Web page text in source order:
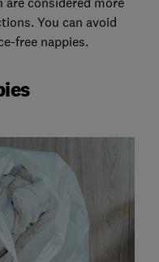
You can avoid
free nappies.